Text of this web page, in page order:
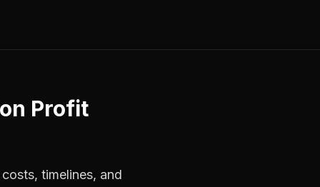
Profit
timelines, and